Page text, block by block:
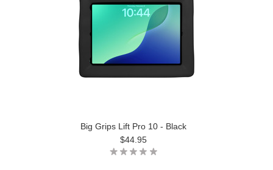
Big Grips Lift Pro 10 - Black
$44.95